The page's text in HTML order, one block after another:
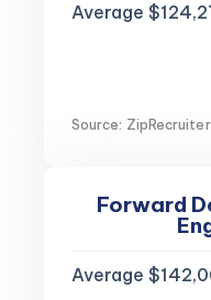
Average
Source: ZipRecruiter
Forward
Average